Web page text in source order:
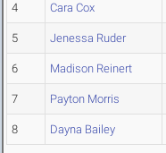
4 Cara Cox
5 Jenessa Ruder
6 Madison Reinert
7 Payton Morris
8 Dayna Bailey